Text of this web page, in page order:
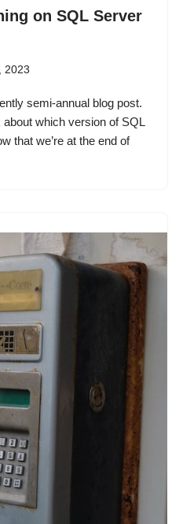
on SQL Server
2023
semi-annual blog post.
about which version of SQL
that we’re at the end of